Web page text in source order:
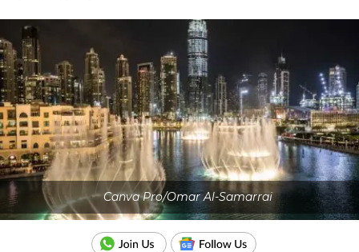
Canva Pro/Omar Al-Samarrai